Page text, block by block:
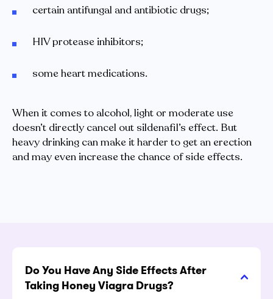
certain antifungal and antibiotic drugs;
HIV protease inhibitors;
some heart medications.
When it comes to alcohol, light or moderate use
doesn’t directly cancel out sildenafil’s effect. But
heavy drinking can make it harder to get an erection
and may even increase the chance of side effects.
Do You Have Any Side Effects After
Taking Honey Viagra Drugs?